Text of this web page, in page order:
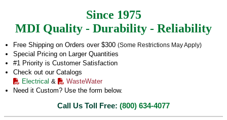
Since 1975
MDI Quality - Durability - Reliability
Free Shipping on Orders over $300 (Some Restrictions May Apply)
Special Pricing on Larger Quantities
#1 Priority is Customer Satisfaction
Check out our Catalogs
Electrical &
WasteWater
Need it Custom? Use the form below.
Call Us Toll Free: (800) 634-4077